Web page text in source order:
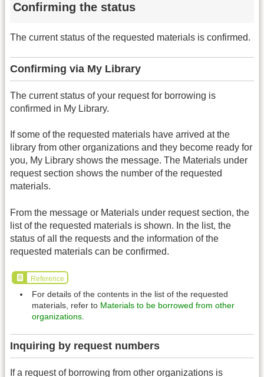
Confirming the status
The current status of the requested materials is confirmed.
Confirming via My Library
The current status of your request for borrowing is
confirmed in My Library.
If some of the requested materials have arrived at the
library from other organizations and they become ready for
you, My Library shows the message. The Materials under
request section shows the number of the requested
materials.
From the message or Materials under request section, the
list of the requested materials is shown. In the list, the
status of all the requests and the information of the
requested materials can be confirmed.
Reference
For details of the contents in the list of the requested
materials, refer to Materials to be borrowed from other
organizations.
Inquiring by request numbers
If a request of borrowing from other organizations is